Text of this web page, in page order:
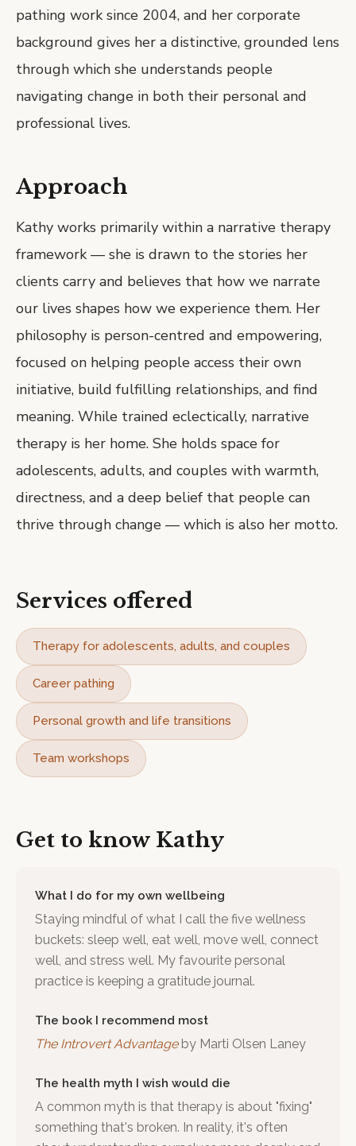
pathing work since 2004, and her corporate
background gives her a distinctive, grounded lens
through which she understands people
navigating change in both their personal and
professional lives.
Approach
Kathy works primarily within a narrative therapy
framework — she is drawn to the stories her
clients carry and believes that how we narrate
our lives shapes how we experience them. Her
philosophy is person-centred and empowering,
focused on helping people access their own
initiative, build fulfilling relationships, and find
meaning. While trained eclectically, narrative
therapy is her home. She holds space for
adolescents, adults, and couples with warmth,
directness, and a deep belief that people can
thrive through change — which is also her motto.
Services offered
Therapy for adolescents, adults, and couples
Career pathing
Personal growth and life transitions
Team workshops
Get to know Kathy
What I do for my own wellbeing
Staying mindful of what I call the five wellness
buckets: sleep well, eat well, move well, connect
well, and stress well. My favourite personal
practice is keeping a gratitude journal.
The book I recommend most
The Introvert Advantageby Marti Olsen Laney
The health myth I wish would die
A common myth is that therapy is about "fixing"
something that's broken. In reality, it's often